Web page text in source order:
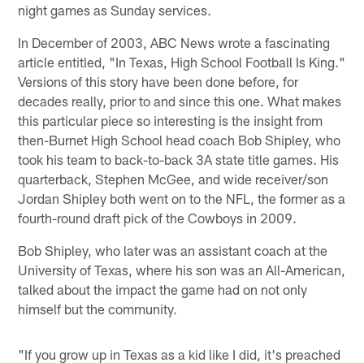
night games as Sunday services.
In December of 2003, ABC News wrote a fascinating
article entitled, "In Texas, High School Football Is King."
Versions of this story have been done before, for
decades really, prior to and since this one. What makes
this particular piece so interesting is the insight from
then-Burnet High School head coach Bob Shipley, who
took his team to back-to-back 3A state title games. His
quarterback, Stephen McGee, and wide receiver/son
Jordan Shipley both went on to the NFL, the former as a
fourth-round draft pick of the Cowboys in 2009.
Bob Shipley, who later was an assistant coach at the
University of Texas, where his son was an All-American,
talked about the impact the game had on not only
himself but the community.
"If you grow up in Texas as a kid like I did, it's preached